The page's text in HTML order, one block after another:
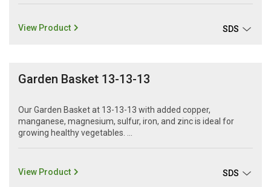
View Product SDS
Garden Basket 13-13-13
Our Garden Basket at 13-13-13 with added copper,
manganese, magnesium, sulfur, iron, and zinc is ideal for
growing healthy vegetables. ...
View Product SDS